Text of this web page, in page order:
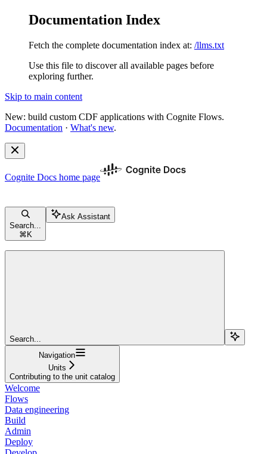
Documentation Index
Fetch the complete documentation index at: /llms.txt
Use this file to discover all available pages before
exploring further.
Skip to main content
New: build custom CDF applications with Cognite Flows.
Documentation · What's new.
Cognite Docs home page
Search...
⌘ K
Ask Assistant
Search...
Navigation
Units
Contributing to the unit catalog
Welcome
Flows
Data engineering
Build
Admin
Deploy